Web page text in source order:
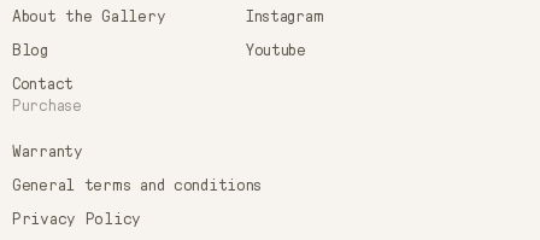
About the Gallery
Blog
Contact
Purchase
Warranty
General terms and conditions
Privacy Policy
Instagram
Youtube